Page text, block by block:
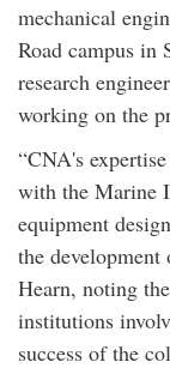
mechanical
Road campus in
research
working on the
“CNA's
with the Marine
equipment
the
Hearn, noting
institutions
success of the